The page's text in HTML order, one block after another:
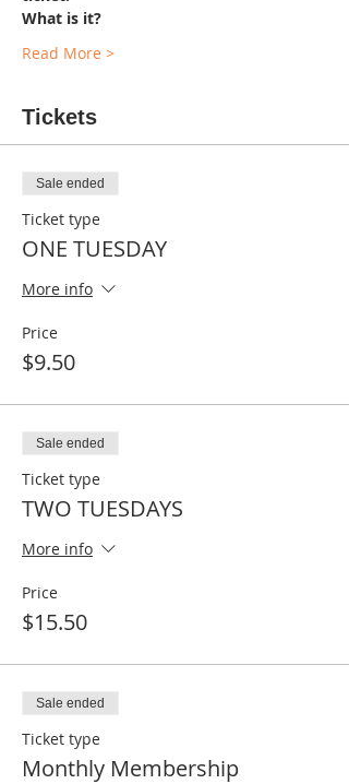
What is it?
Read More >
Tickets
Sale ended
Ticket type
ONE TUESDAY
More info
Price
$9.50
Sale ended
Ticket type
TWO TUESDAYS
More info
Price
$15.50
Sale ended
Ticket type
Monthly Membership